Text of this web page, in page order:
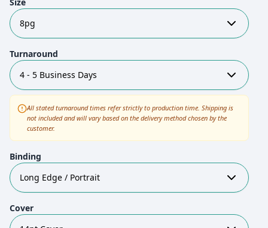
8pg
Turnaround
4 - 5 Business Days
All stated turnaround times refer strictly to production time. Shipping is
not included and will vary based on the delivery method chosen by the
customer.
Binding
Long Edge / Portrait
Cover